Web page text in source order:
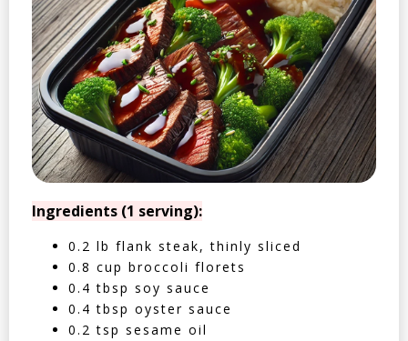
Ingredients (1 serving):
0.2 lb flank steak, thinly sliced
0.8 cup broccoli florets
0.4 tbsp soy sauce
0.4 tbsp oyster sauce
0.2 tsp sesame oil